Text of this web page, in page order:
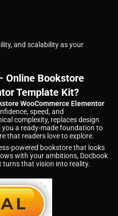
and scalability as your
Online Bookstore
Template Kit?
WooCommerce Elementor
speed, and
complexity, replaces design
a ready-made foundation to
that readers love to explore.
powered bookstore that looks
with your ambitions, Docbook
turns that vision into reality.